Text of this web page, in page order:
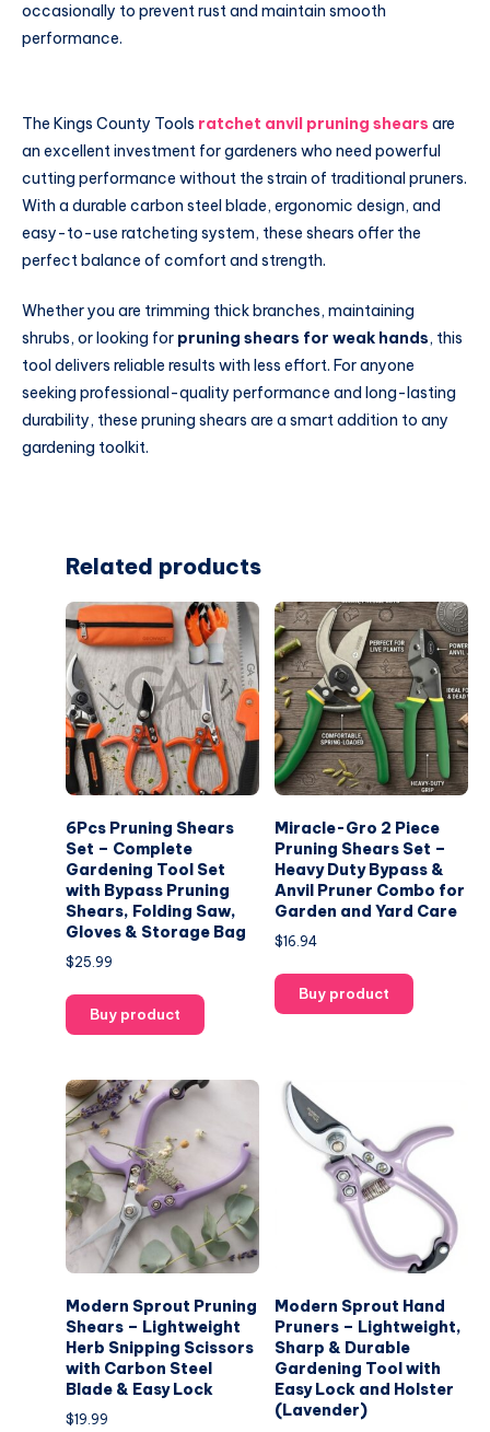
occasionally to prevent rust and maintain smooth
performance.
The Kings County Tools ratchet anvil pruning shears are
an excellent investment for gardeners who need powerful
cutting performance without the strain of traditional pruners.
With a durable carbon steel blade, ergonomic design, and
easy-to-use ratcheting system, these shears offer the
perfect balance of comfort and strength.
Whether you are trimming thick branches, maintaining
shrubs, or looking for pruning shears for weak hands, this
tool delivers reliable results with less effort. For anyone
seeking professional-quality performance and long-lasting
durability, these pruning shears are a smart addition to any
gardening toolkit.
Related products
6Pcs Pruning Shears
Set – Complete
Gardening Tool Set
with Bypass Pruning
Shears, Folding Saw,
Gloves & Storage Bag
$25.99
Buy product
Miracle-Gro 2 Piece
Pruning Shears Set –
Heavy Duty Bypass &
Anvil Pruner Combo for
Garden and Yard Care
$16.94
Buy product
Modern Sprout Pruning
Shears – Lightweight
Herb Snipping Scissors
with Carbon Steel
Blade & Easy Lock
$19.99
Modern Sprout Hand
Pruners – Lightweight,
Sharp & Durable
Gardening Tool with
Easy Lock and Holster
(Lavender)